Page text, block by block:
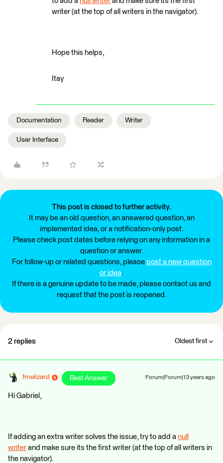
writer (at the top of all writers in the navigator).
Hope this helps,
Itay
Documentation Reader Writer
User Interface
This post is closed to further activity.
It may be an old question, an answered question, an
implemented idea, or a notification-only post.
Please check post dates before relying on any information in a
question or answer.
For follow-up or related questions, please post a new question
or idea.
If there is a genuine update to be made, please contact us and
request that the post is reopened.
2 replies Oldest first
fmelizard Best Answer Forum|Forum|13 years ago
Hi Gabriel,
If adding an extra writer solves the issue, try to add a null
writer and make sure its the first writer (at the top of all writers in
the navigator).